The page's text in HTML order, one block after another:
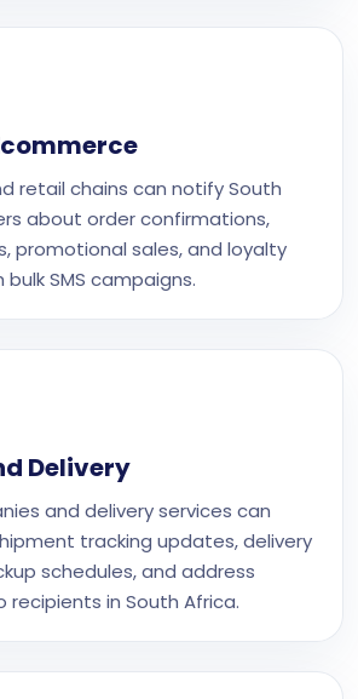
retail chains can notify South
about order confirmations,
promotional sales, and loyalty
SMS campaigns.
Delivery
and delivery services can
tracking updates, delivery
schedules, and address
in South Africa.